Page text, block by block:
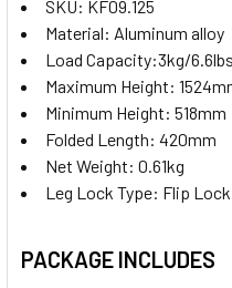
SKU: KF09.125
Material: Aluminum alloy
Load Capacity:3kg/6.6lbs
Maximum Height:
Minimum Height: 518mm
Folded Length: 420mm
Net Weight: 0.61kg
Leg Lock Type: Flip Lock
PACKAGE INCLUDES